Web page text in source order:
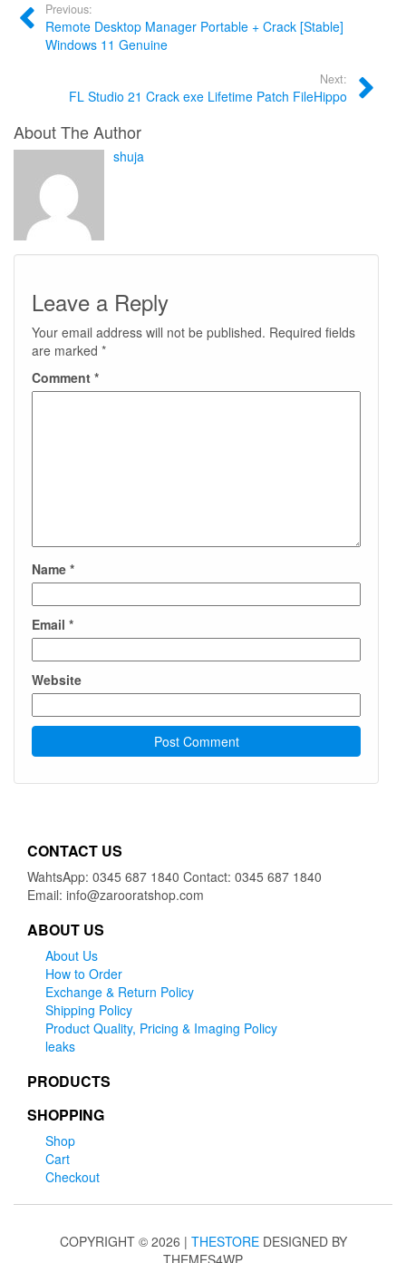
Previous:
Remote Desktop Manager Portable + Crack [Stable]
Windows 11 Genuine
Next:
FL Studio 21 Crack exe Lifetime Patch FileHippo
About The Author
shuja
Leave a Reply
Your email address will not be published. Required fields
are marked *
Comment *
Name *
Email *
Website
CONTACT US
WahtsApp: 0345 687 1840 Contact: 0345 687 1840
Email: info@zarooratshop.com
ABOUT US
About Us
How to Order
Exchange & Return Policy
Shipping Policy
Product Quality, Pricing & Imaging Policy
leaks
PRODUCTS
SHOPPING
Shop
Cart
Checkout
COPYRIGHT © 2026 | THESTOREDESIGNED BY